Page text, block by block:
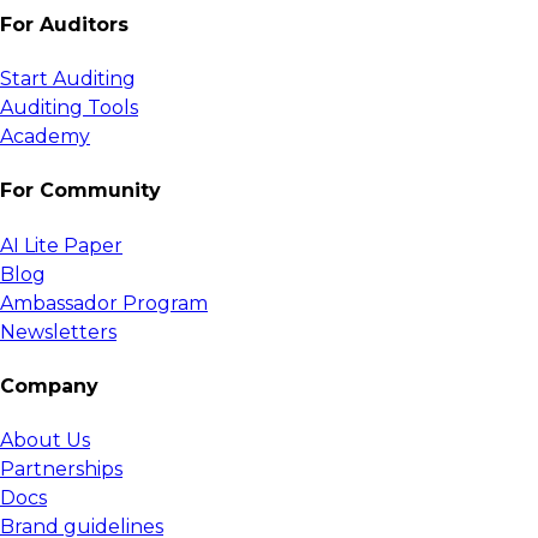
For Auditors
Start Auditing
Auditing Tools
Academy
For Community
AI Lite Paper
Blog
Ambassador Program
Newsletters
Company
About Us
Partnerships
Docs
Brand guidelines